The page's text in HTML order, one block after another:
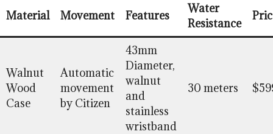
Material Movement Features
Water
Resistance
Walnut
Wood
Case
Automatic
movement
by Citizen
43mm
Diameter,
walnut
and
stainless
wristband
30 meters